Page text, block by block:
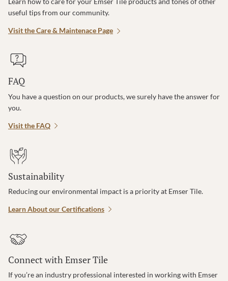
useful tips from our community.
Visit the Care & Maintenace Page
FAQ
You have a question on our products, we surely have the answer for
you.
Visit the FAQ
Sustainability
Reducing our environmental impact is a priority at Emser Tile.
Learn About our Certifications
Connect with Emser Tile
If you’re an industry professional interested in working with Emser